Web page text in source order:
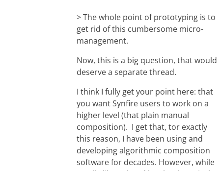
> The whole point of prototyping is to
get rid of this cumbersome micro-
management.
Now, this is a big question, that would
deserve a separate thread.
I think I fully get your point here: that
you want Synfire users to work on a
higher level (that plain manual
composition). I get that, tor exactly
this reason, I have been using and
developing algorithmic composition
software for decades. However, while